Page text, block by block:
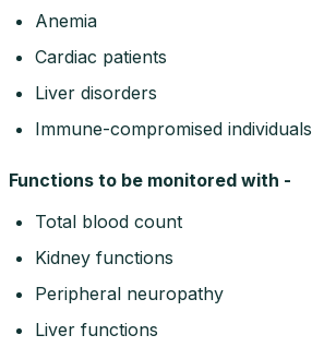
Anemia
Cardiac patients
Liver disorders
Immune-compromised individuals
Functions to be monitored with -
Total blood count
Kidney functions
Peripheral neuropathy
Liver functions